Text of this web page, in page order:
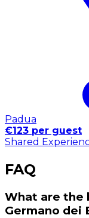
Padua
€123 per guest
Shared
FAQ
What are the
Germano dei